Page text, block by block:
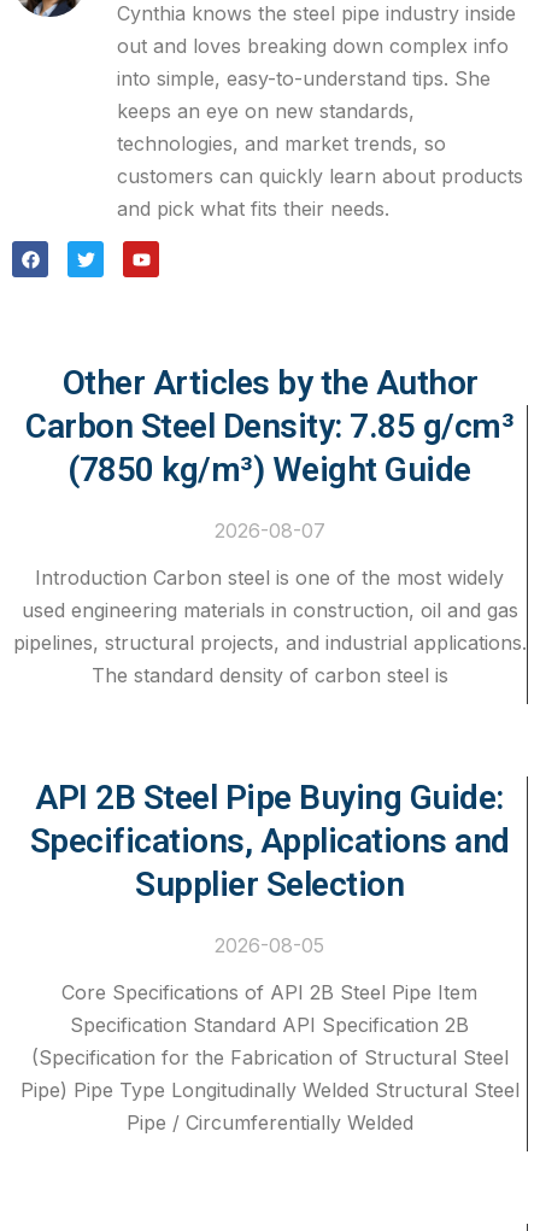
Cynthia knows the steel pipe industry inside
out and loves breaking down complex info
into simple, easy-to-understand tips. She
keeps an eye on new standards,
technologies, and market trends, so
customers can quickly learn about products
and pick what fits their needs.
Other Articles by the Author
Carbon Steel Density: 7.85 g/cm³
(7850 kg/m³) Weight Guide
2026-08-07
Introduction Carbon steel is one of the most widely
used engineering materials in construction, oil and gas
pipelines, structural projects, and industrial applications.
The standard density of carbon steel is
API 2B Steel Pipe Buying Guide:
Specifications, Applications and
Supplier Selection
2026-08-05
Core Specifications of API 2B Steel Pipe Item
Specification Standard API Specification 2B
(Specification for the Fabrication of Structural Steel
Pipe) Pipe Type Longitudinally Welded Structural Steel
Pipe / Circumferentially Welded